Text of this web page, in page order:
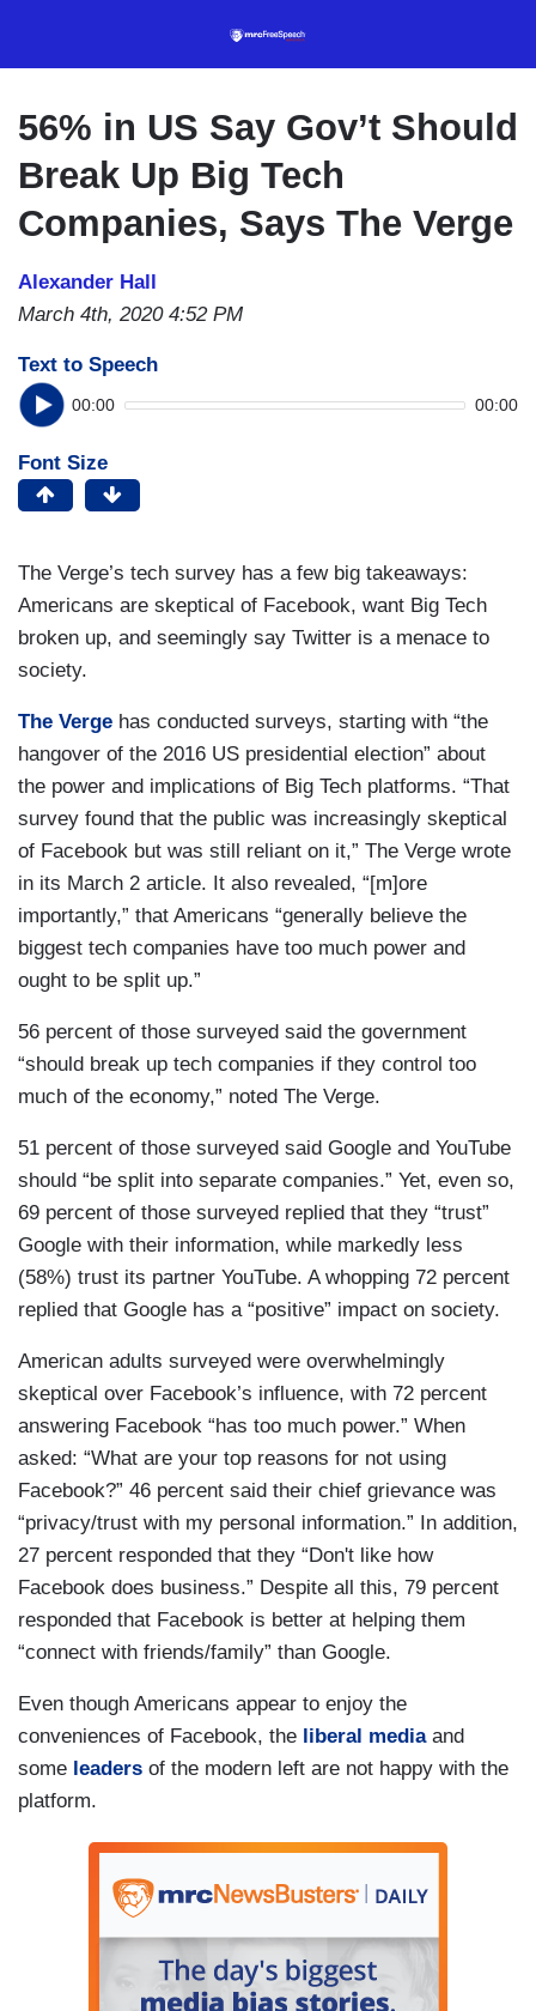
content
56% in US Say Gov’t Should
Break Up Big Tech
Companies, Says The Verge
Alexander Hall
March 4th, 2020 4:52 PM
Text to Speech
00:00 00:00
Font Size
The Verge’s tech survey has a few big takeaways:
Americans are skeptical of Facebook, want Big Tech
broken up, and seemingly say Twitter is a menace to
society.
The Verge has conducted surveys, starting with “the
hangover of the 2016 US presidential election” about
the power and implications of Big Tech platforms. “That
survey found that the public was increasingly skeptical
of Facebook but was still reliant on it,” The Verge wrote
in its March 2 article. It also revealed, “[m]ore
importantly,” that Americans “generally believe the
biggest tech companies have too much power and
ought to be split up.”
56 percent of those surveyed said the government
“should break up tech companies if they control too
much of the economy,” noted The Verge.
51 percent of those surveyed said Google and YouTube
should “be split into separate companies.” Yet, even so,
69 percent of those surveyed replied that they “trust”
Google with their information, while markedly less
(58%) trust its partner YouTube. A whopping 72 percent
replied that Google has a “positive” impact on society.
American adults surveyed were overwhelmingly
skeptical over Facebook’s influence, with 72 percent
answering Facebook “has too much power.” When
asked: “What are your top reasons for not using
Facebook?” 46 percent said their chief grievance was
“privacy/trust with my personal information.” In addition,
27 percent responded that they “Don't like how
Facebook does business.” Despite all this, 79 percent
responded that Facebook is better at helping them
“connect with friends/family” than Google.
Even though Americans appear to enjoy the
conveniences of Facebook, the liberal mediaand
some leaders of the modern left are not happy with the
platform.